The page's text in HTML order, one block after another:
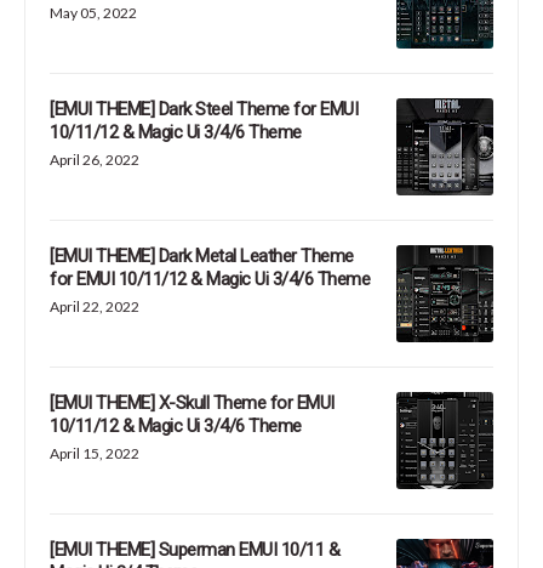
May 05, 2022
[EMUI THEME] Dark Steel Theme for EMUI
10/11/12 & Magic Ui 3/4/6 Theme
April 26, 2022
[EMUI THEME] Dark Metal Leather Theme
for EMUI 10/11/12 & Magic Ui 3/4/6 Theme
April 22, 2022
[EMUI THEME] X-Skull Theme for EMUI
10/11/12 & Magic Ui 3/4/6 Theme
April 15, 2022
[EMUI THEME] Superman EMUI 10/11 &